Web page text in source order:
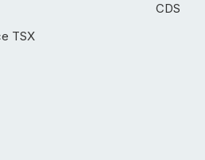
TSX
CDS